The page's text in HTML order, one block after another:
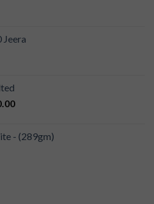
Jeera
- (289gm)